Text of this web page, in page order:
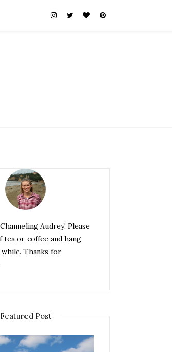
Audrey! Please
tea or coffee and hang
Thanks for
Featured Post